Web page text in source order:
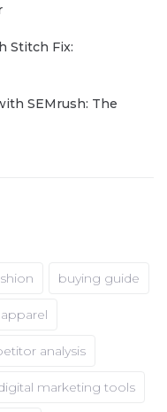
Stitch Fix:
SEMrush: The
buying guide
analysis
marketing tools